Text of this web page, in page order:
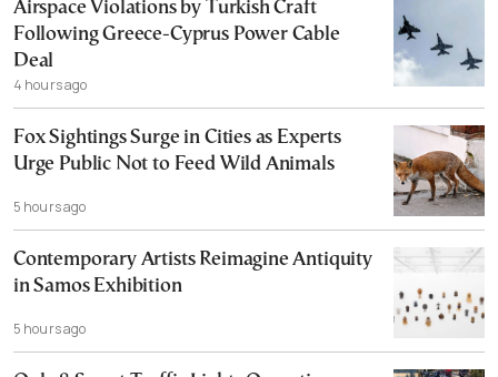
Airspace Violations by Turkish Craft
Following Greece-Cyprus Power Cable
Deal
4 hours ago
Fox Sightings Surge in Cities as Experts
Urge Public Not to Feed Wild Animals
5 hours ago
Contemporary Artists Reimagine Antiquity
in Samos Exhibition
5 hours ago